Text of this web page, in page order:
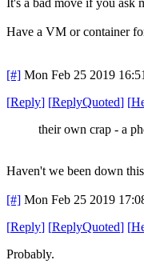
Have a VM or container
[#] Mon Feb 25 2019
[Reply] [ReplyQuoted] [
their own crap - a
Haven't we been down
[#] Mon Feb 25 2019
[Reply] [ReplyQuoted] [
Probably.